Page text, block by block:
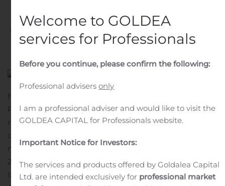
Written byCustomer Service November 7, 2019
Public Companies.
NEW YORK, Nov. 07, 2019 (GLOBE NEWSWIRE) —
Pzena Investment Management, Inc. (NYSE: PZN) today
reported its preliminary assets under management as
of October 31, 2019.
month-end September 2019, and month-end October
2018 are listed below:Pzena Investment Management,
Inc.
Welcome to GOLDEA
services for Professionals
Before you continue, please confirm the following:
Professional advisersonly
I am a professional adviser and would like to visit the
GOLDEA CAPITAL for Professionals website.
Important Notice for Investors:
The services and products offered by Goldalea Capital
Ltd. are intended exclusively for professional market